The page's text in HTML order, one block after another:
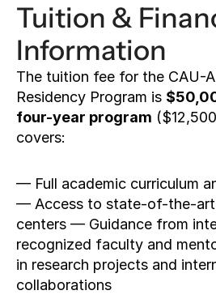
Tuition &
Information
The tuition fee for the CAU-
Residency Program is
four-year program
covers:
— Full academic curriculum
— Access to state-of-the-art
centers — Guidance from
recognized faculty and
in research projects and
collaborations